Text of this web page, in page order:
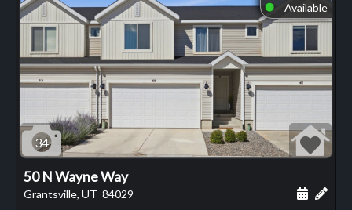
⬤ Available
34
50 N Wayne Way
Grantsville, UT 84029 Add